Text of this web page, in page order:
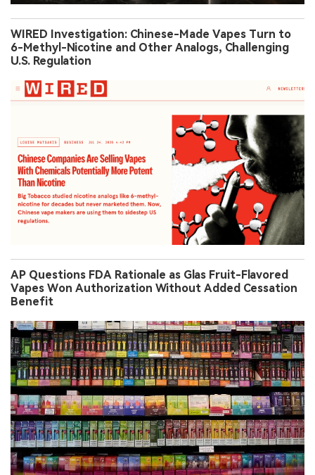
WIRED Investigation: Chinese-Made Vapes Turn to
6-Methyl-Nicotine and Other Analogs, Challenging
U.S. Regulation
AP Questions FDA Rationale as Glas Fruit-Flavored
Vapes Won Authorization Without Added Cessation
Benefit